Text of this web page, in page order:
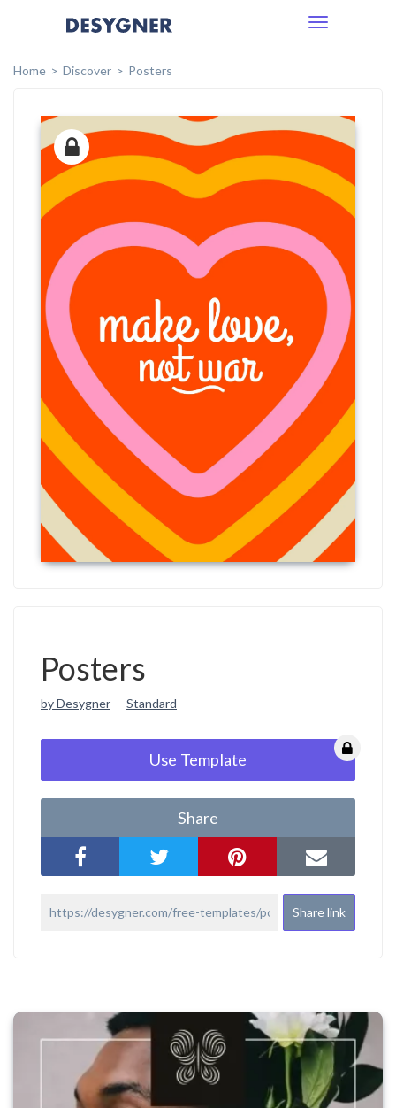
Toggle
Home
Discover Posters
Posters
by Desygner Standard
Use Template
Share
Share link